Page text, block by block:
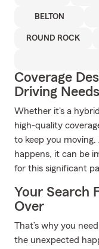
BELTON
ROUND ROCK
Coverage
Driving Needs
Whether it's a
high-quality
to keep you
happens, it can be
for this significant
Your Search
Over
That’s why you
the unexpected